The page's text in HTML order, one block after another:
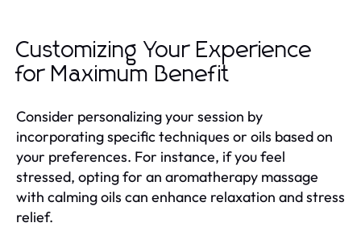
Customizing Your Experience
for Maximum Benefit
Consider personalizing your session by
incorporating specific techniques or oils based on
your preferences. For instance, if you feel
stressed, opting for an aromatherapy massage
with calming oils can enhance relaxation and stress
relief.